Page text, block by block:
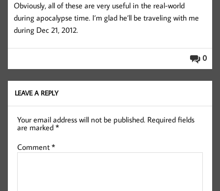
Obviously, all of these are very useful in the real-world
during apocalypse time. I’m glad he’ll be traveling with me
during Dec 21, 2012.
0
LEAVE A REPLY
Your email address will not be published. Required fields
are marked*
Comment*